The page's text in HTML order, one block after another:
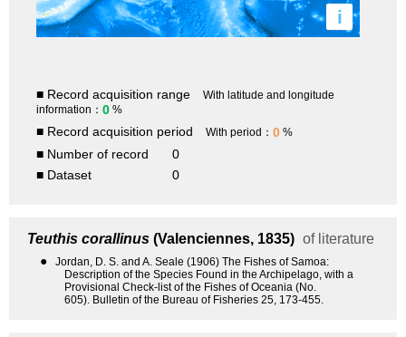
i
■ Record acquisition range
With latitude and longitude
information： 0 %
■ Record acquisition period With period： 0 %
■ Number of record
0
■ Dataset
0
Teuthis corallinus (Valenciennes, 1835) of literature
●
Jordan, D. S. and A. Seale (1906) The Fishes of Samoa:
Description of the Species Found in the Archipelago, with a
Provisional Check-list of the Fishes of Oceania (No.
605). Bulletin of the Bureau of Fisheries 25, 173-455.